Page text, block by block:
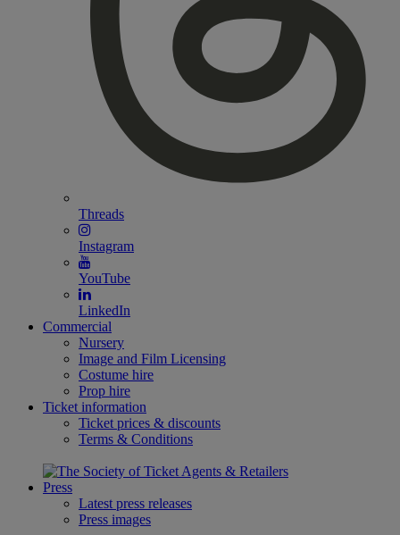
Threads
Instagram
YouTube
LinkedIn
Commercial
Nursery
Image and Film Licensing
Costume hire
Prop hire
Ticket information
Ticket prices & discounts
Terms & Conditions
Press
Latest press releases
Press images